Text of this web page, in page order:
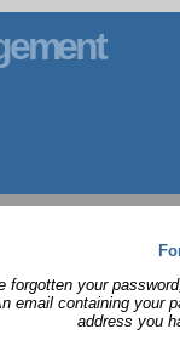
forgotten your
email containing your
address you